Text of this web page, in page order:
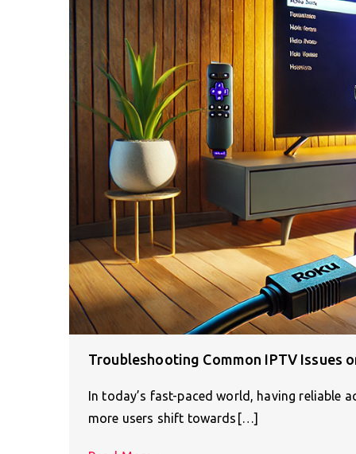
Troubleshooting Common IPTV Issues
In today’s fast-paced world, having reliable
more users shift towards[…]